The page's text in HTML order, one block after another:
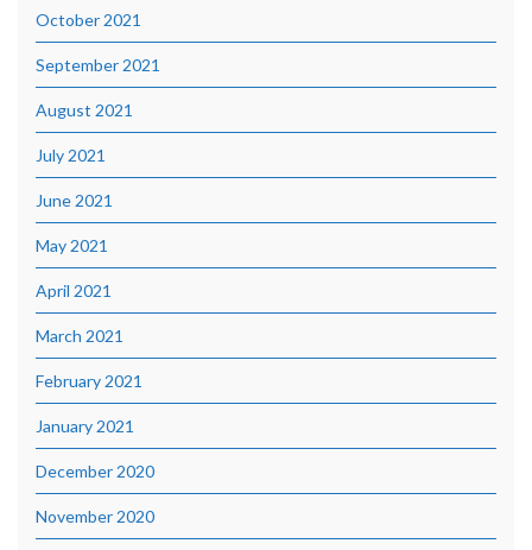
October 2021
September 2021
August 2021
July 2021
June 2021
May 2021
April 2021
March 2021
February 2021
January 2021
December 2020
November 2020